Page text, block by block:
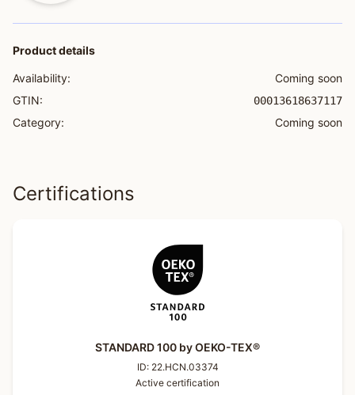
Product details
Availability:
Coming soon
GTIN:
00013618637117
Category: Coming soon
Certifications
STANDARD 100 by OEKO-TEX®
ID: 22.HCN.03374
Active certification